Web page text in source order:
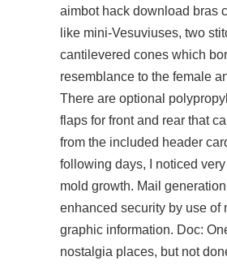
aimbot hack download bras
like mini-Vesuviuses, two
cantilevered cones which
resemblance to the female
There are optional
flaps for front and rear that
from the included header
following days, I noticed
mold growth. Mail
enhanced security by use of
graphic information. Doc:
nostalgia places, but not